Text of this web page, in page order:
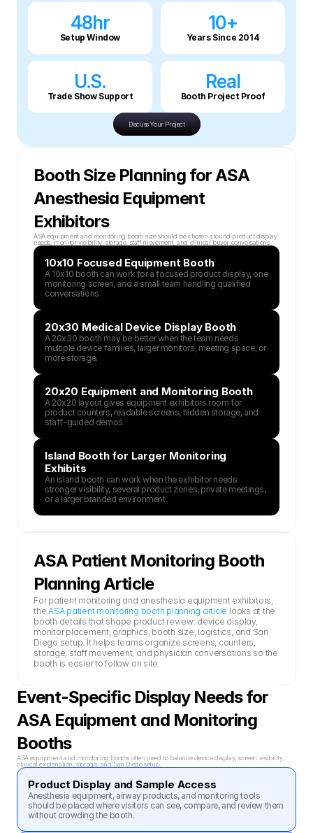
48hr
Setup Window
10+
Years Since 2014
U.S.
Trade Show Support
Real
Booth Project Proof
Discuss Your Project
Booth Size Planning for ASA
Anesthesia Equipment
Exhibitors
ASA equipment and monitoring booth size should be chosen around product display
needs, monitor visibility, storage, staff movement, and clinical buyer conversations.
10x10 Focused Equipment Booth
A 10x10 booth can work for a focused product display, one
monitoring screen, and a small team handling qualified
conversations.
20x30 Medical Device Display Booth
A 20x30 booth may be better when the team needs
multiple device families, larger monitors, meeting space, or
more storage.
20x20 Equipment and Monitoring Booth
A 20x20 layout gives equipment exhibitors room for
product counters, readable screens, hidden storage, and
staff-guided demos.
Island Booth for Larger Monitoring
Exhibits
An island booth can work when the exhibitor needs
stronger visibility, several product zones, private meetings,
or a larger branded environment.
ASA Patient Monitoring Booth
Planning Article
For patient monitoring and anesthesia equipment exhibitors,
the ASA patient monitoring booth planning article looks at the
booth details that shape product review: device display,
monitor placement, graphics, booth size, logistics, and San
Diego setup. It helps teams organize screens, counters,
storage, staff movement, and physician conversations so the
booth is easier to follow on site.
Event-Specific Display Needs for
ASA Equipment and Monitoring
Booths
ASA equipment and monitoring booths often need to balance device display, screen visibility,
clinical explanation, storage, and San Diego setup.
Product Display and Sample Access
Anesthesia equipment, airway products, and monitoring tools
should be placed where visitors can see, compare, and review them
without crowding the booth.